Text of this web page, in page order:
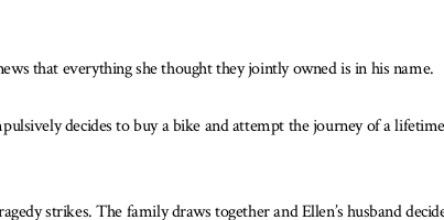
that everything she thought they jointly owned is in his name.
decides to buy a bike and attempt the journey of a
strikes. The family draws together and Ellen’s husband